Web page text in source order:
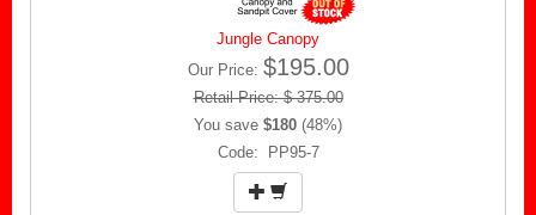
Jungle Canopy
Our Price: $195.00
Retail Price: $ 375.00
You save $180 (48%)
Code: PP95-7